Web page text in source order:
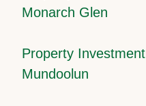
Monarch Glen
Property Investment
Mundoolun